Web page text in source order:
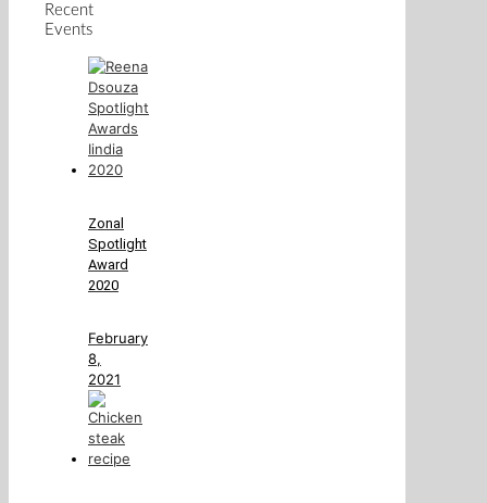
Recent
Events
Zonal
Spotlight
Award
2020
February
8,
2021